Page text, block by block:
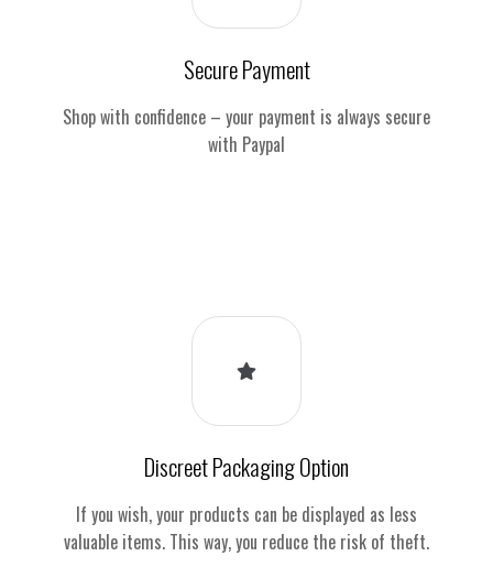
Secure Payment
Shop with confidence – your payment is always secure
with Paypal
Discreet Packaging Option
If you wish, your products can be displayed as less
valuable items. This way, you reduce the risk of theft.